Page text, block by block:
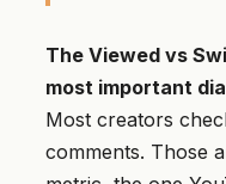
The Viewed vs
most important
Most creators
comments. Those